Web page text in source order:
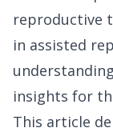
reproductive
in assisted
insights for
This article